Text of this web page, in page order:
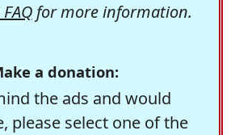
for more information.
a donation:
the ads and would
please select one of the